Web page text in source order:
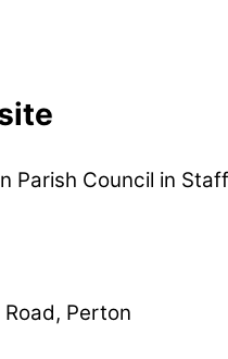
Parish Council in
Perton